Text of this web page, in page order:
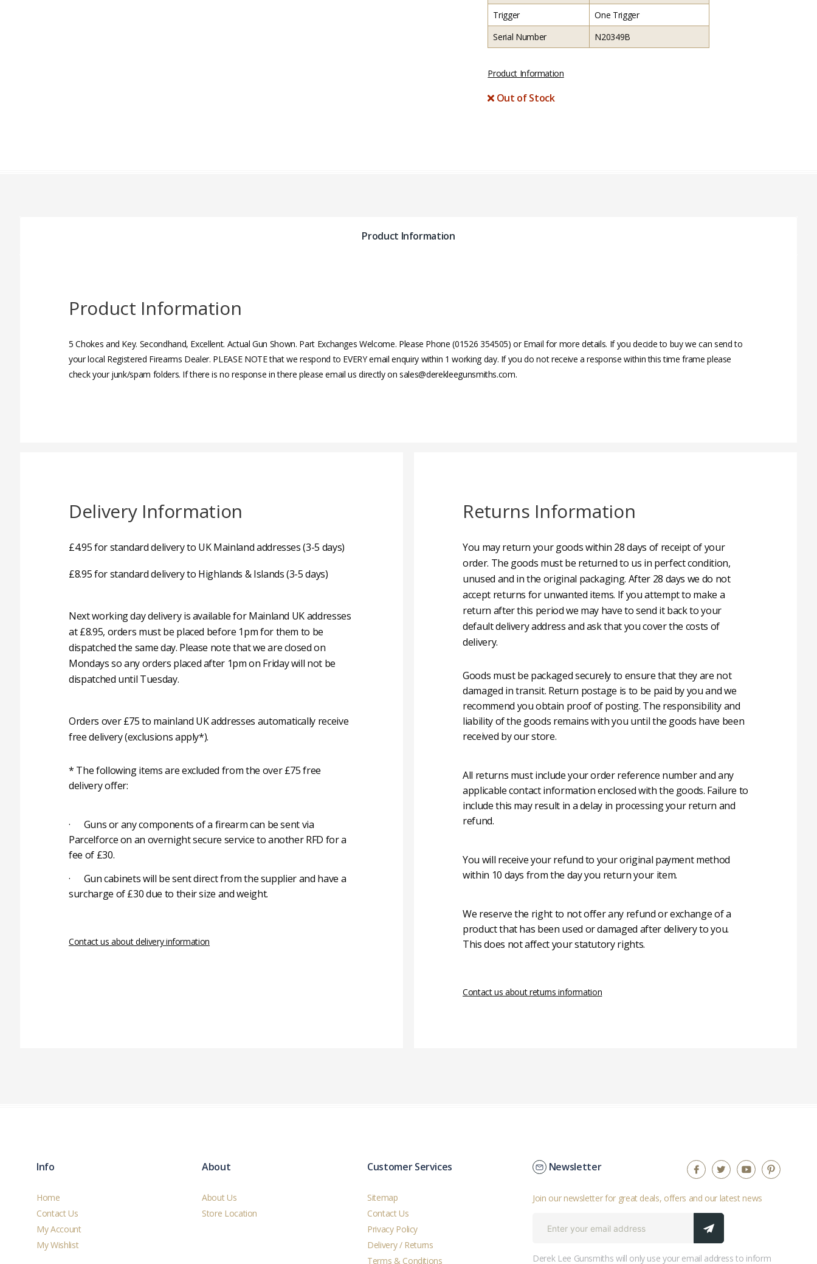
Trigger
One Trigger
Serial Number
N20349B
Product Information
Out of Stock
Product Information
Product Information
5 Chokes and Key. Secondhand, Excellent. Actual Gun Shown. Part Exchanges Welcome. Please Phone (01526 354505) or Email for more details. If you decide to buy we can send to
your local Registered Firearms Dealer. PLEASE NOTE that we respond to EVERY email enquiry within 1 working day. If you do not receive a response within this time frame please
check your junk/spam folders. If there is no response in there please email us directly on sales@derekleegunsmiths.com.
Delivery Information
£4.95 for standard delivery to UK Mainland addresses (3-5 days)
£8.95 for standard delivery to Highlands & Islands (3-5 days)
Next working day delivery is available for Mainland UK addresses
at £8.95, orders must be placed before 1pm for them to be
dispatched the same day. Please note that we are closed on
Mondays so any orders placed after 1pm on Friday will not be
dispatched until Tuesday.
Orders over £75 to mainland UK addresses automatically receive
free delivery (exclusions apply*).
* The following items are excluded from the over £75 free
delivery offer:
· Guns or any components of a firearm can be sent via
Parcelforce on an overnight secure service to another RFD for a
fee of £30.
· Gun cabinets will be sent direct from the supplier and have a
surcharge of £30 due to their size and weight.
Contact us about delivery information
Returns Information
You may return your goods within 28 days of receipt of your
order. The goods must be returned to us in perfect condition,
unused and in the original packaging. After 28 days we do not
accept returns for unwanted items. If you attempt to make a
return after this period we may have to send it back to your
default delivery address and ask that you cover the costs of
delivery.
Goods must be packaged securely to ensure that they are not
damaged in transit. Return postage is to be paid by you and we
recommend you obtain proof of posting. The responsibility and
liability of the goods remains with you until the goods have been
received by our store.
All returns must include your order reference number and any
applicable contact information enclosed with the goods. Failure to
include this may result in a delay in processing your return and
refund.
You will receive your refund to your original payment method
within 10 days from the day you return your item.
We reserve the right to not offer any refund or exchange of a
product that has been used or damaged after delivery to you.
This does not affect your statutory rights.
Contact us about returns information
Info
Home
Contact Us
My Account
My Wishlist
About
About Us
Store Location
Customer Services
Sitemap
Contact Us
Privacy Policy
Delivery / Returns
Terms & Conditions
Newsletter
Join our newsletter for great deals, offers and our latest news
Derek Lee Gunsmiths will only use your email address to inform